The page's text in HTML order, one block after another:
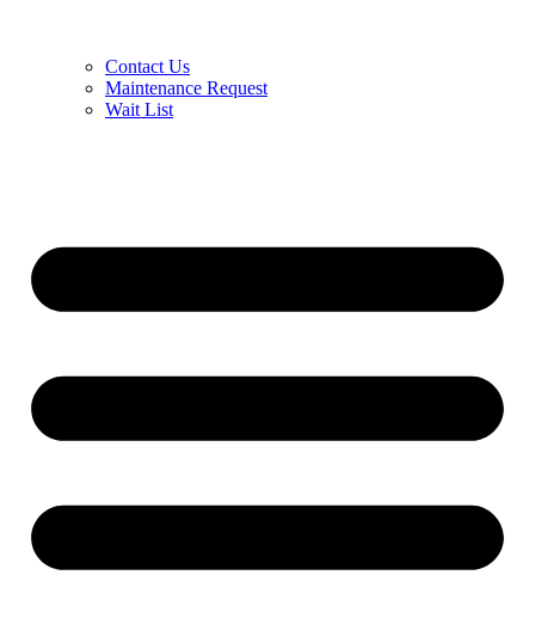
Contact Us
Maintenance Request
Wait List